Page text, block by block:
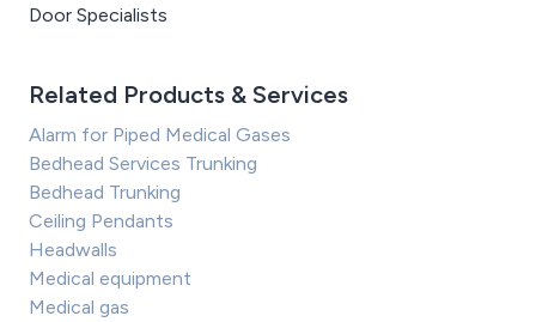
Door Specialists
Related Products & Services
Alarm for Piped Medical Gases
Bedhead Services Trunking
Bedhead Trunking
Ceiling Pendants
Headwalls
Medical equipment
Medical gas